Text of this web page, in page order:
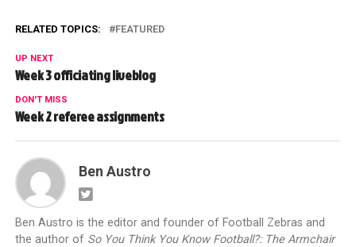
RELATED TOPICS: FEATURED
UP NEXT
Week 3 officiating liveblog
DON'T MISS
Week 2 referee assignments
Ben Austro
Ben Austro is the editor and founder of Football Zebras and
the author of So You Think You Know Football?: The Armchair